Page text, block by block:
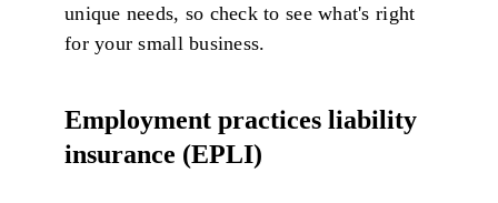
unique needs, so check to see what's right
for your small business.
Employment practices liability
insurance (EPLI)